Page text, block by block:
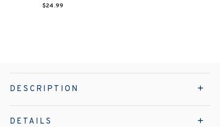
$24.99
DESCRIPTION
DETAILS